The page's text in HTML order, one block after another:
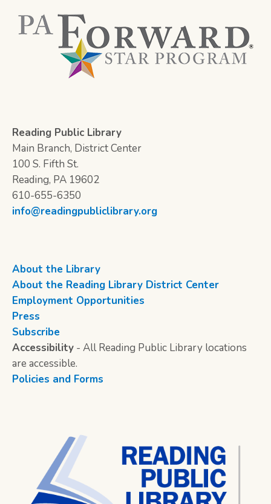
Reading Public Library
Main Branch, District Center
100 S. Fifth St.
Reading, PA 19602
610-655-6350
info@readingpubliclibrary.org
About the Library
About the Reading Library District Center
Employment Opportunities
Press
Subscribe
Accessibility - All Reading Public Library locations
are accessible.
Policies and Forms